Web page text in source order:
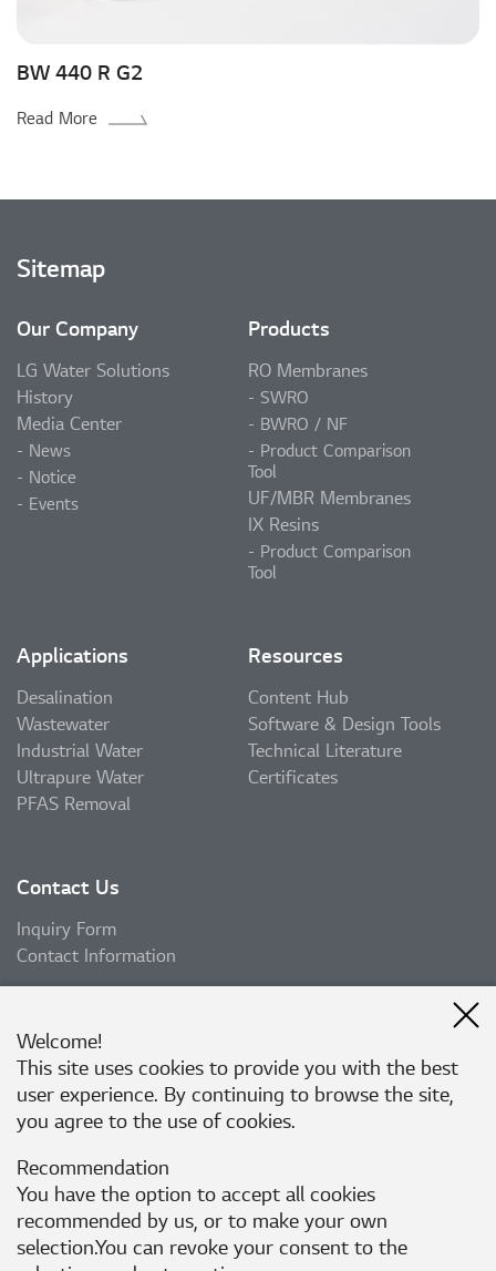
BW 440 R G2
Read More
Sitemap
Our Company
LG Water Solutions
History
Media Center
News
Notice
Events
Products
RO Membranes
SWRO
BWRO / NF
Product Comparison
Tool
UF/MBR Membranes
IX Resins
Product Comparison
Tool
Applications
Desalination
Wastewater
Industrial Water
Ultrapure Water
PFAS Removal
Resources
Content Hub
Software & Design Tools
Technical Literature
Certificates
Contact Us
Inquiry Form
Contact Information
Subscribe
Follow Us
Welcome!
This site uses cookies to provide you with the best
user experience. By continuing to browse the site,
you agree to the use of cookies.
Recommendation
You have the option to accept all cookies
recommended by us, or to make your own
selection.You can revoke your consent to the